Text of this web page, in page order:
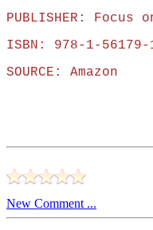
PUBLISHER: Focus
ISBN: 978-1-56179-
SOURCE: Amazon
New Comment ...